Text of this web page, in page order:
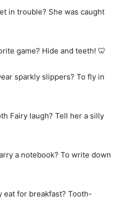
in trouble? She was caught
game? Hide and teeth! 🦷
sparkly slippers? To fly in
Fairy laugh? Tell her a silly
a notebook? To write down
eat for breakfast? Tooth-